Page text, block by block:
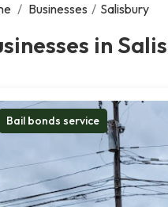
/ Businesses / Salisbury
in
Bail bonds service